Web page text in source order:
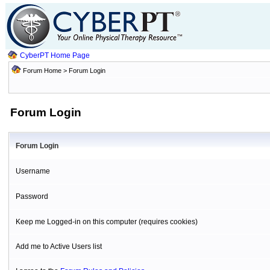
CyberPT Home Page
Forum Home> Forum Login
Forum Login
Forum Login
Username
Password
Keep me Logged-in on this computer (requires cookies)
Add me to Active Users list